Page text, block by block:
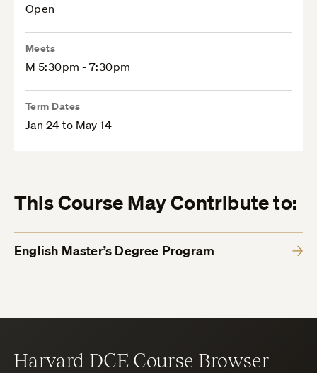
Open
Meets
M 5:30pm - 7:30pm
Term Dates
Jan 24 to May 14
This Course May Contribute to:
English Master’s Degree Program
Harvard DCE Course Browser